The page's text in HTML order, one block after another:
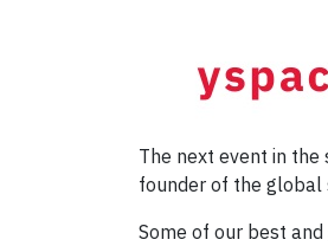
The next event in the
founder of the global
Some of our best